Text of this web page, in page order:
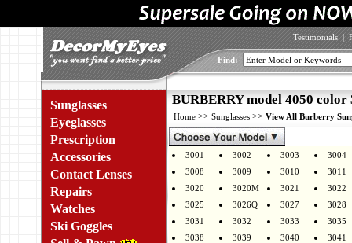
Testimonials |
Find:
Sunglasses
Eyeglasses
Prescription
Accessories
Contact Lenses
Repairs
Watches
Ski Goggles
BURBERRY model 4050 color
Home >> Sunglasses >> View All Burberry
3001 3002 3003
3004
3008
3009 3010
3011
3020
3020M 3021
3022
3025
3026Q 3027
3028
3031
3032 3033
3035
3038
3039 3040
3041